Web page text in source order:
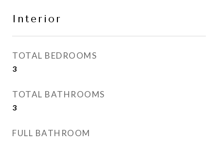
Interior
TOTAL BEDROOMS
3
TOTAL BATHROOMS
3
FULL BATHROOM